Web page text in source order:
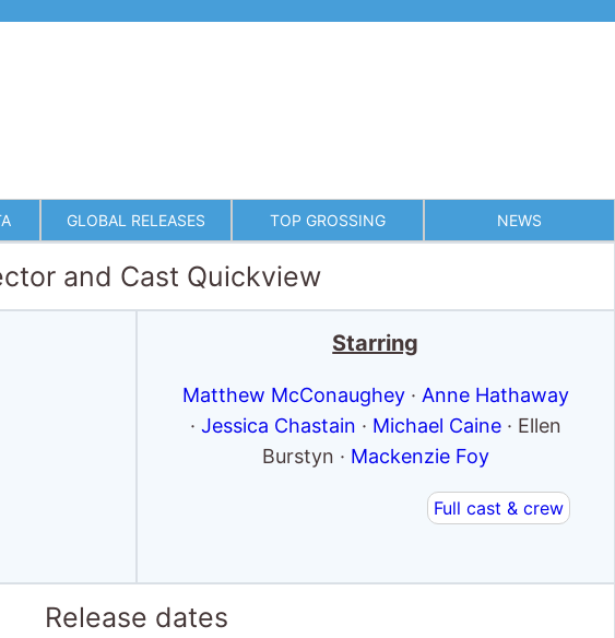
GLOBAL RELEASES TOP GROSSING NEWS
and Cast Quickview
Starring
Matthew McConaughey· Anne Hathaway
· Jessica Chastain · Michael Caine· Ellen
Burstyn · Mackenzie Foy
Full cast & crew
Release dates